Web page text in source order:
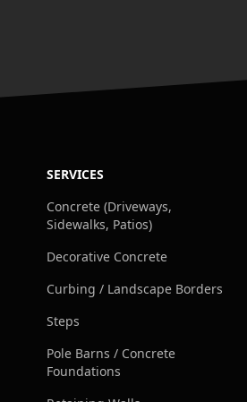
SERVICES
Concrete (Driveways,
Sidewalks, Patios)
Decorative Concrete
Curbing / Landscape Borders
Steps
Pole Barns / Concrete
Foundations